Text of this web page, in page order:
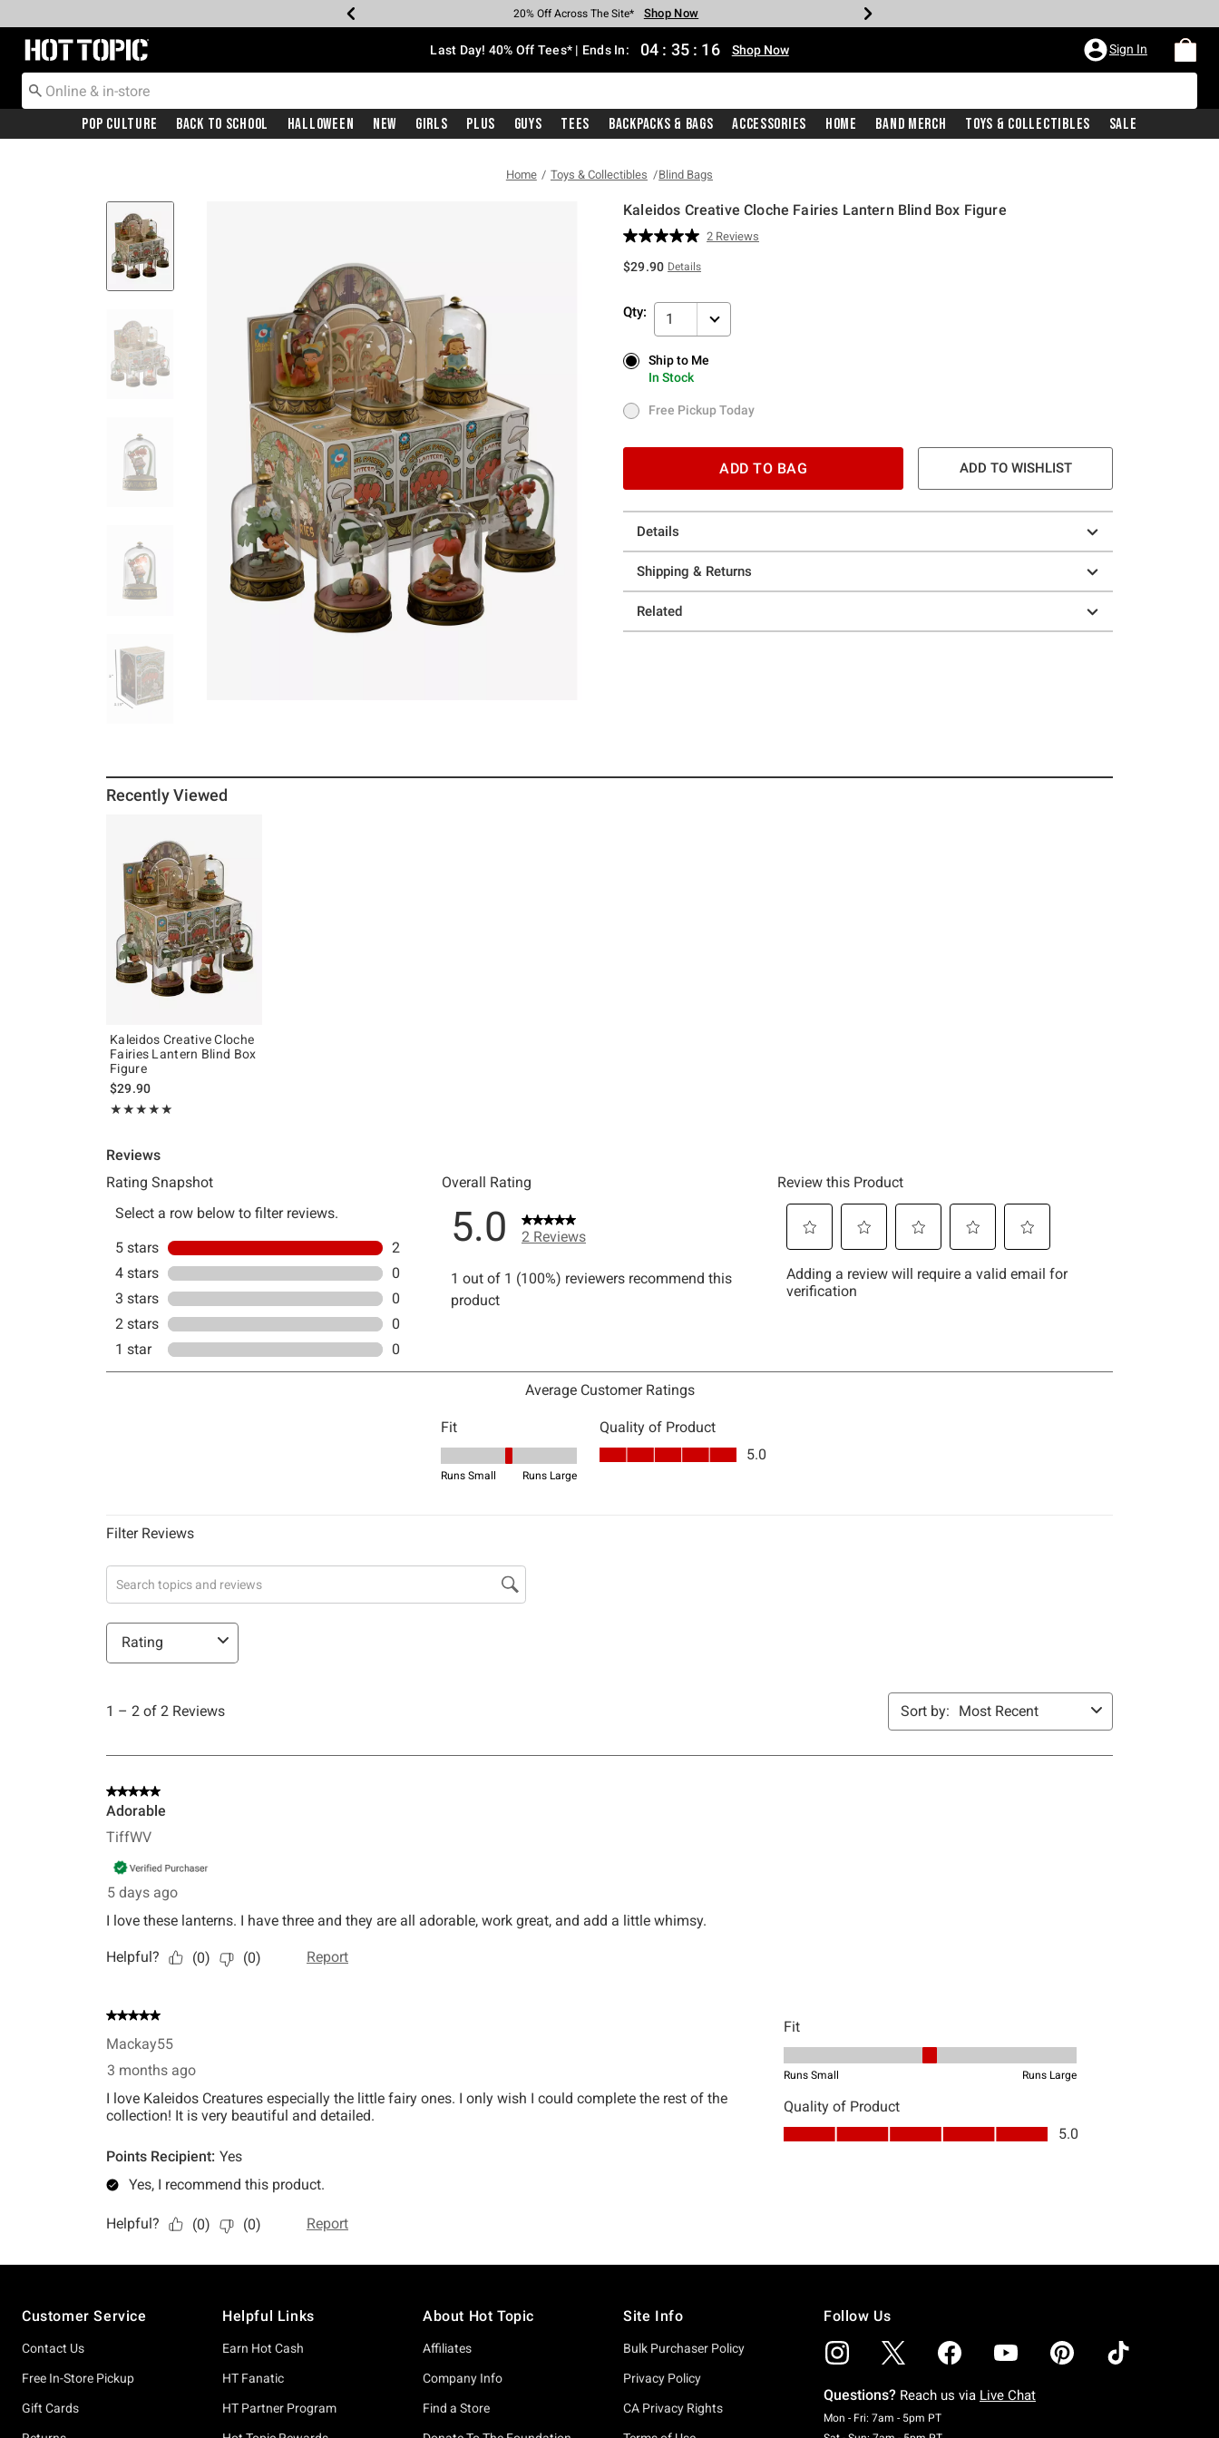
Earn Hot Cash Every $40 Spent* Shop Now
20% Off Across The Site* Shop Now
Up To 50% Off Select Styles* Shop Now
Up To 40% Off Backpacks* Shop Now
Up To 60% Off Clearance* Shop Now
Free Pickup In-Store* Shop Now
Free Shipping With $75 Purchase* Shop Now
Redirect to Hot Topic Home Page Last Day! 40% Off Tees* | Ends In: 04 : 35 : 16 Shop Now Sign In
Pop Culture Back To School Halloween New Girls Plus Guys Tees Backpacks & Bags Accessories Home Band Merch Toys & Collectibles Sale
Home Toys & Collectibles Blind Bags
Kaleidos Creative Cloche Fairies Lantern Blind Box Figure
5 out of 5 Customer Rating
Read
page
link.
2 Reviews
$29.90 Details
Qty: 1
Ship to Me
In Stock
Ship to Me
In Stock
Free Pickup Today
Free Pickup Today
ADD TO BAG ADD TO WISHLIST
Details
Shipping & Returns
Related
Recently Viewed
Kaleidos Creative Cloche
Fairies Lantern Blind Box
Figure
$29.90
★★★★★
Rating, 5 out of 5
★★★★★
Customer Service
Contact Us
Free In-Store Pickup
Gift Cards
Helpful Links
Earn Hot Cash
HT Fanatic
HT Partner Program
About Hot Topic
Affiliates
Company Info
Find a Store
Site Info
Bulk Purchaser Policy
Privacy Policy
CA Privacy Rights
Follow Us
Questions? Reach us via Live Chat
Mon - Fri: 7am - 5pm PTMonday To Friday: 7 AM To 5 PM Pacific Time